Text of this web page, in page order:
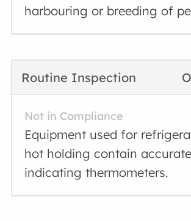
harbouring or breeding of
Routine Inspection
Not in Compliance
Equipment used for
hot holding contain accurate
indicating thermometers.